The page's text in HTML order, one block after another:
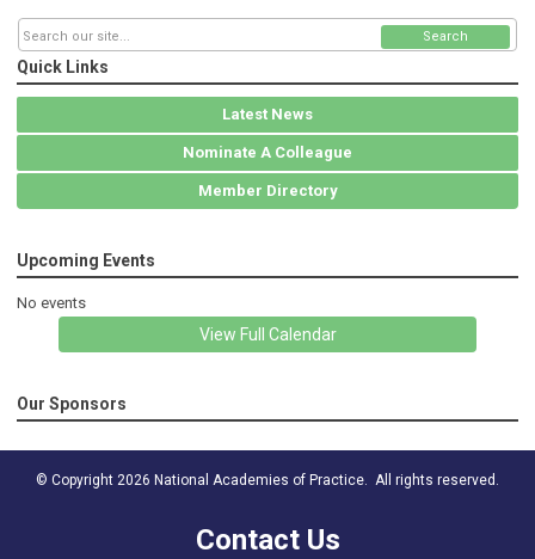
Search
Quick Links
Latest News
Nominate A Colleague
Member Directory
Upcoming Events
No events
View Full Calendar
Our Sponsors
© Copyright 2026 National Academies of Practice. All rights reserved.
Contact Us